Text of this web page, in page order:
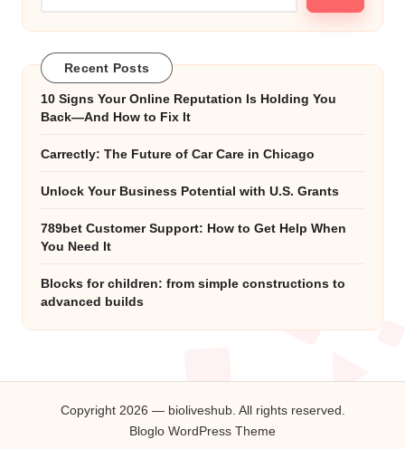
Recent Posts
10 Signs Your Online Reputation Is Holding You
Back—And How to Fix It
Carrectly: The Future of Car Care in Chicago
Unlock Your Business Potential with U.S. Grants
789bet Customer Support: How to Get Help When
You Need It
Blocks for children: from simple constructions to
advanced builds
Copyright 2026 — bioliveshub. All rights reserved.
Bloglo WordPress Theme